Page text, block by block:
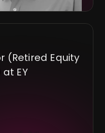
(Retired Equity
EY